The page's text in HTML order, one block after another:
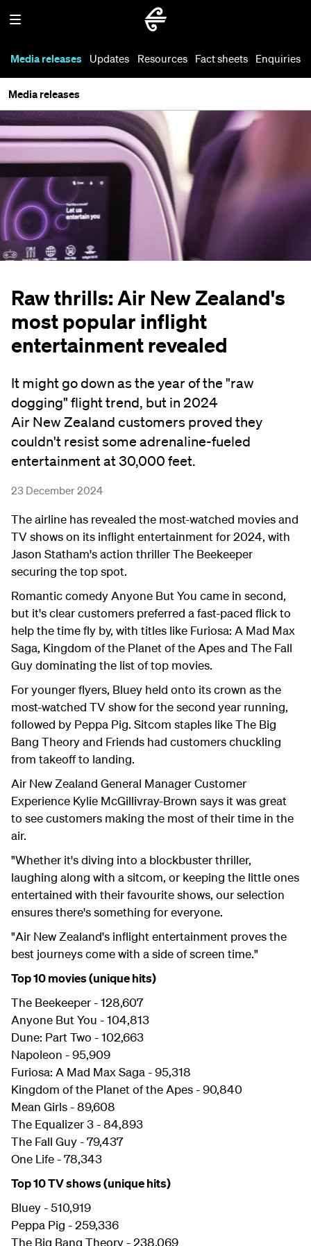
Media releases Updates Resources Fact sheets Enquiries
Media releases
Raw thrills: Air New Zealand's
most popular inflight
entertainment revealed
It might go down as the year of the "raw
dogging" flight trend, but in 2024
Air New Zealand customers proved they
couldn't resist some adrenaline-fueled
entertainment at 30,000 feet.
23 December 2024
The airline has revealed the most-watched movies and
TV shows on its inflight entertainment for 2024, with
Jason Statham's action thriller The Beekeeper
securing the top spot.
Romantic comedy Anyone But You came in second,
but it's clear customers preferred a fast-paced flick to
help the time fly by, with titles like Furiosa: A Mad Max
Saga, Kingdom of the Planet of the Apes and The Fall
Guy dominating the list of top movies.
For younger flyers, Bluey held onto its crown as the
most-watched TV show for the second year running,
followed by Peppa Pig. Sitcom staples like The Big
Bang Theory and Friends had customers chuckling
from takeoff to landing.
Air New Zealand General Manager Customer
Experience Kylie McGillivray-Brown says it was great
to see customers making the most of their time in the
air.
"Whether it's diving into a blockbuster thriller,
laughing along with a sitcom, or keeping the little ones
entertained with their favourite shows, our selection
ensures there's something for everyone.
"Air New Zealand's inflight entertainment proves the
best journeys come with a side of screen time."
Top 10 movies (unique hits)
The Beekeeper - 128,607
Anyone But You - 104,813
Dune: Part Two - 102,663
Napoleon - 95,909
Furiosa: A Mad Max Saga - 95,318
Kingdom of the Planet of the Apes - 90,840
Mean Girls - 89,608
The Equalizer 3 - 84,893
The Fall Guy - 79,437
One Life - 78,343
Top 10 TV shows (unique hits)
Bluey - 510,919
Peppa Pig - 259,336
The Big Bang Theory - 238,069